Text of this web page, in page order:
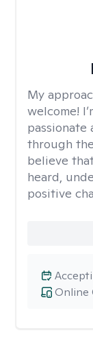
My
welcome!
through
believe
heard,
positive
Online